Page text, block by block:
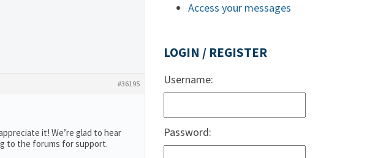
#36195
it! We’re glad to hear
to the forums for support.
Access your messages
LOGIN / REGISTER
Username:
Password: